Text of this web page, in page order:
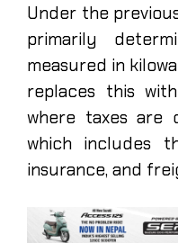
Under the
primarily
measured in
replaces this
where taxes are
which includes
insurance, and